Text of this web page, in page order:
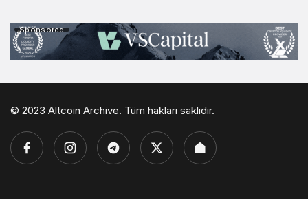
Sponsored
© 2023 Altcoin Archive. Tüm hakları saklıdır.